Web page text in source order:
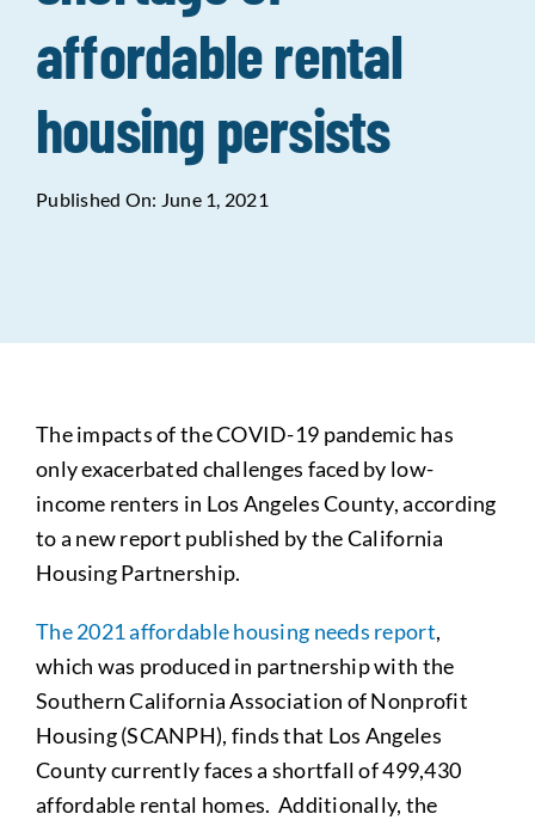
Data Tools Try For Free!
Learning & Events
Contact Us
Looking For Housing
affordable rental
housing persists
Published On: June 1, 2021
The impacts of the COVID-19 pandemic has
only exacerbated challenges faced by low-
income renters in Los Angeles County, according
to a new report published by the California
Housing Partnership.
The 2021 affordable housing needs report,
which was produced in partnership with the
Southern California Association of Nonprofit
Housing (SCANPH), finds that Los Angeles
County currently faces a shortfall of 499,430
affordable rental homes. Additionally, the